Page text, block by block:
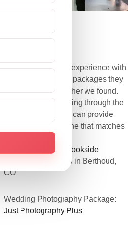
McKenna S.
May 25, 2025 | CO
“We’ve had a great experience with
Classic through the packages they
offer and photographer we found.
I’d recommend looking through the
photographers they can provide
and choosing the one that matches
your expectations.”
Wedding Venue:
Brookside
Weddings & Events in Berthoud,
CO
Wedding Photography Package:
Just Photography Plus